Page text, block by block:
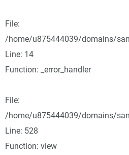
File:
/home/u875444039/domains/
Line: 14
Function: _error_handler
File:
/home/u875444039/domains/
Line: 528
Function: view